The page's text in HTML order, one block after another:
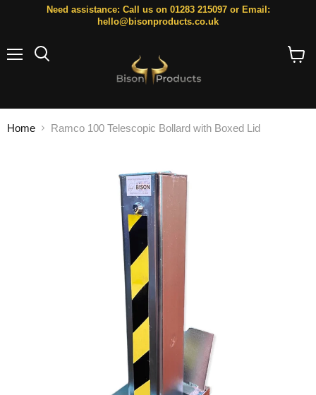
Need assistance: Call us on 01283 215097 or Email:
hello@bisonproducts.co.uk
Home Ramco 100 Telescopic Bollard with Boxed Lid